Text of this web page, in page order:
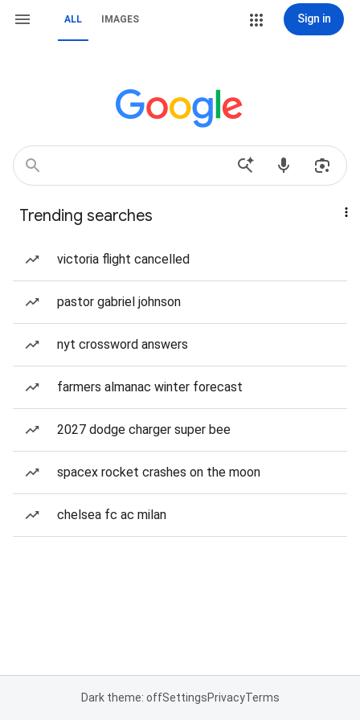
ALL IMAGES Sign in
Trending searches
victoria flight cancelled
pastor gabriel johnson
nyt crossword answers
farmers almanac winter forecast
2027 dodge charger super bee
spacex rocket crashes on the moon
chelsea fc ac milan
Dark theme: offSettingsPrivacyTerms